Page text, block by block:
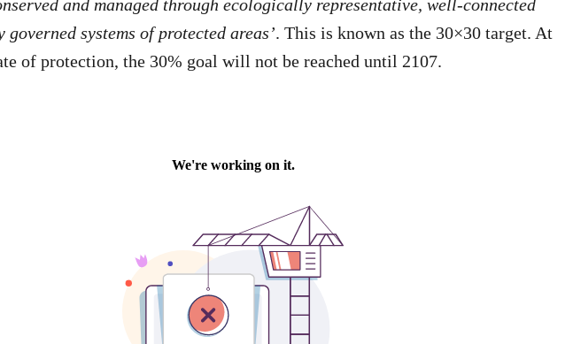
and managed through ecologically representative, well-connected
governed systems of protected areas’. This is known as the 30×30 target. At
of protection, the 30% goal will not be reached until 2107.